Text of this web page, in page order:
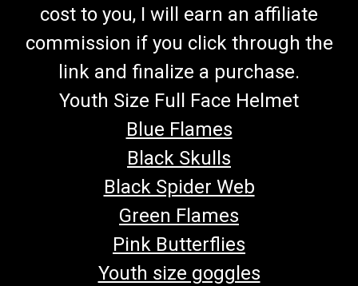
cost to you, I will earn an affiliate
commission if you click through the
link and finalize a purchase.
Youth Size Full Face Helmet
Blue Flames
Black Skulls
Black Spider Web
Green Flames
Pink Butterflies
Youth size goggles